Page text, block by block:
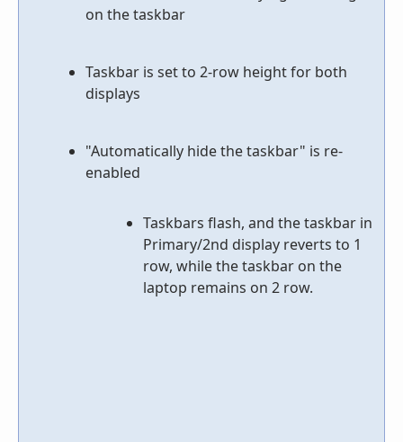
on the taskbar
Taskbar is set to 2-row height for both
displays
"Automatically hide the taskbar" is re-
enabled
Taskbars flash, and the taskbar in
Primary/2nd display reverts to 1
row, while the taskbar on the
laptop remains on 2 row.